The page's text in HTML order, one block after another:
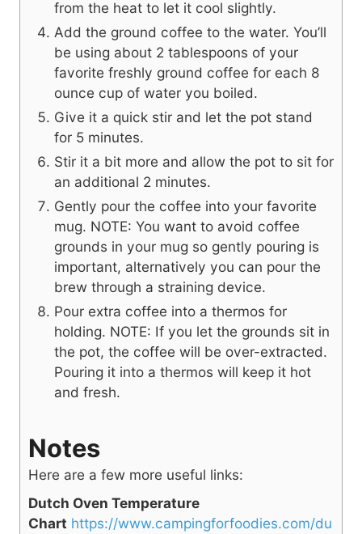
from the heat to let it cool slightly.
Add the ground coffee to the water. You’ll
be using about 2 tablespoons of your
favorite freshly ground coffee for each 8
ounce cup of water you boiled.
Give it a quick stir and let the pot stand
for 5 minutes.
Stir it a bit more and allow the pot to sit for
an additional 2 minutes.
Gently pour the coffee into your favorite
mug. NOTE: You want to avoid coffee
grounds in your mug so gently pouring is
important, alternatively you can pour the
brew through a straining device.
Pour extra coffee into a thermos for
holding. NOTE: If you let the grounds sit in
the pot, the coffee will be over-extracted.
Pouring it into a thermos will keep it hot
and fresh.
Notes
Here are a few more useful links:
Dutch Oven Temperature
Chart https://www.campingforfoodies.com/du